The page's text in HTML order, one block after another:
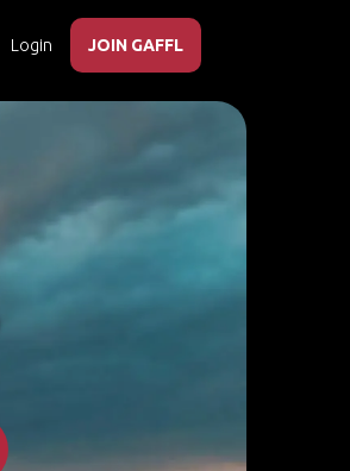
Login JOIN GAFFL